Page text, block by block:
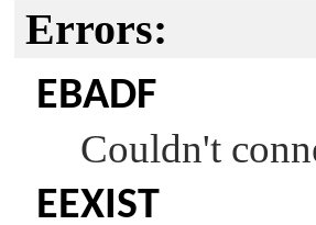
Errors:
EBADF
Couldn't
EEXIST